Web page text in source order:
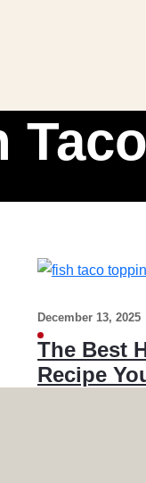
December 13, 2025
The Best
Recipe